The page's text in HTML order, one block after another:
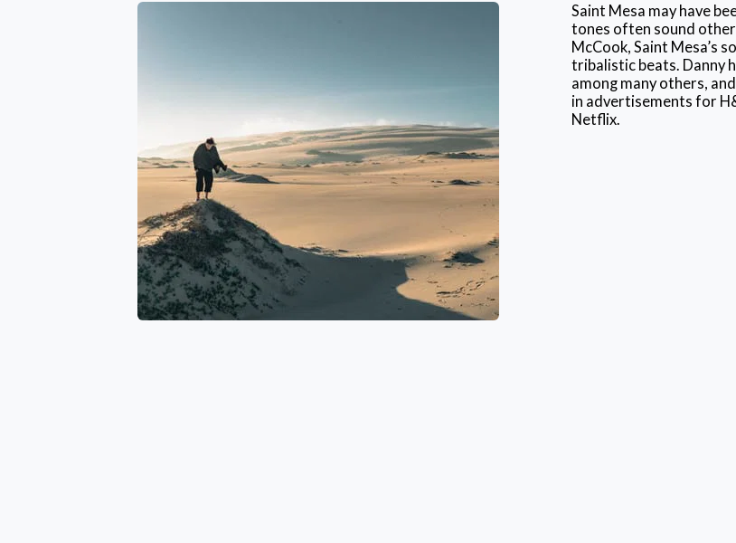
Saint Mesa may have
tones often sound
McCook, Saint Mesa’s
tribalistic beats. Danny
among many others,
in advertisements for
Netflix.